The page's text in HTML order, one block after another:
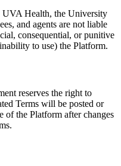
UVA Health, the University
and agents are not liable
consequential, or punitive
to use) the Platform.
reserves the right to
Terms will be posted or
of the Platform after changes